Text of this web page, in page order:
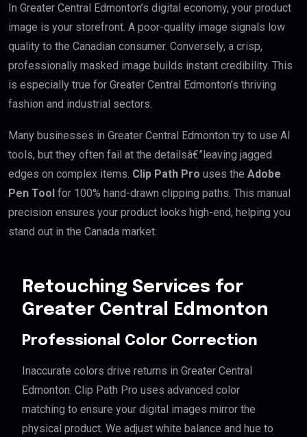
In Greater Central Edmonton’s digital economy, your product
image is your storefront. A poor-quality image signals low
quality to the Canadian consumer. Conversely, a crisp,
professionally masked image builds instant credibility. This
is especially true for Greater Central Edmonton’s thriving
fashion and industrial sectors.
Many businesses in Greater Central Edmonton try to use AI
tools, but they often fail at the detailsâ€”leaving jagged
edges on complex items. Clip Path Pro uses the Adobe
Pen Tool for 100% hand-drawn clipping paths. This manual
precision ensures your product looks high-end, helping you
stand out in the Canada market.
Retouching Services for
Greater Central Edmonton
Professional Color Correction
Inaccurate colors drive returns in Greater Central
Edmonton. Clip Path Pro uses advanced color
matching to ensure your digital images mirror the
physical product. We adjust white balance and hue to